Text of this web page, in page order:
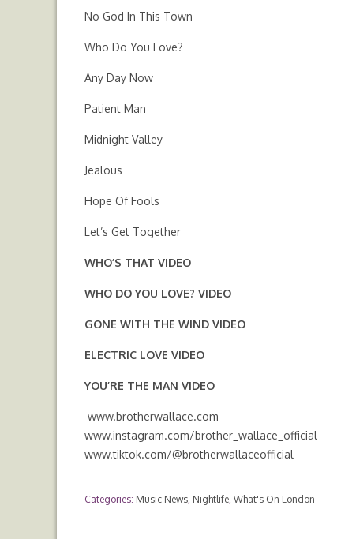
No God In This Town
Who Do You Love?
Any Day Now
Patient Man
Midnight Valley
Jealous
Hope Of Fools
Let’s Get Together
WHO’S THAT VIDEO
WHO DO YOU LOVE? VIDEO
GONE WITH THE WIND VIDEO
ELECTRIC LOVE VIDEO
YOU’RE THE MAN VIDEO
www.brotherwallace.com
www.instagram.com/brother_wallace_official
www.tiktok.com/@brotherwallaceofficial
Categories: Music News, Nightlife, What's On London